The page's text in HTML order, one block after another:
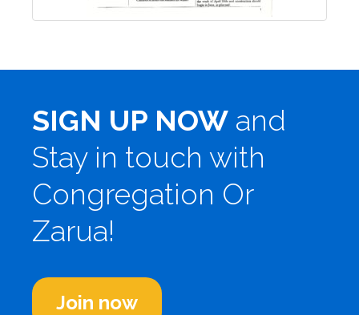
SIGN UP NOW and
Stay in touch with
Congregation Or
Zarua!
Join now